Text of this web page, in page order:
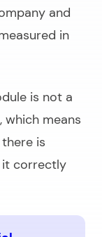
and
in
is not a
means
is
it correctly